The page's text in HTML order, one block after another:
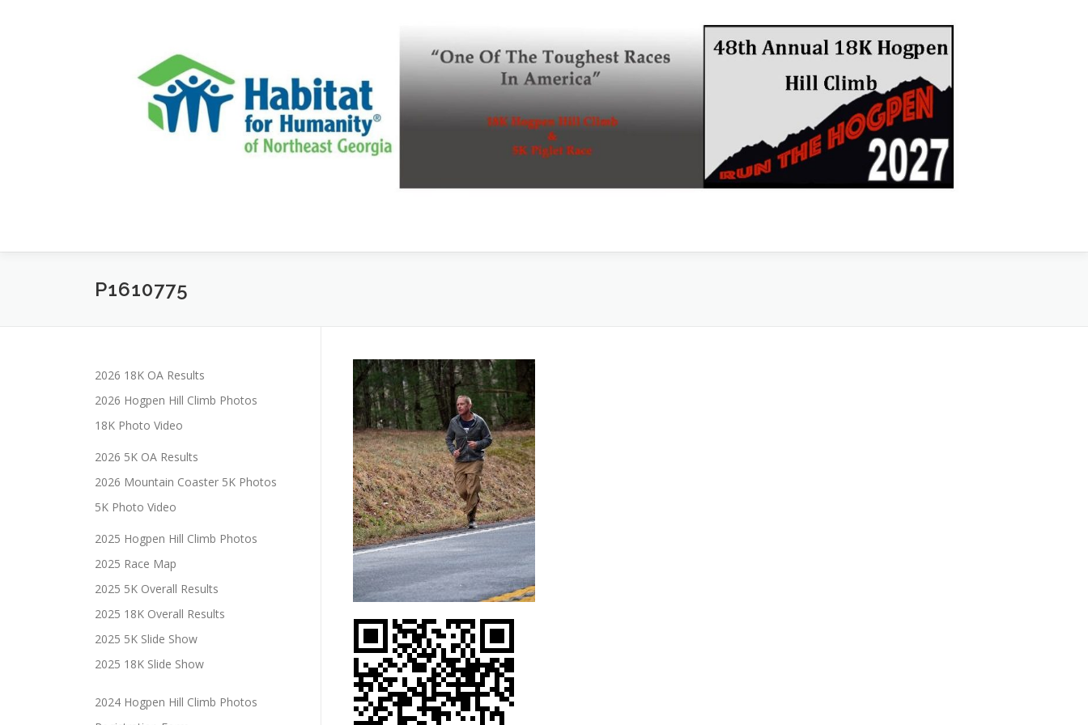
P1610775
2026 18K OA Results
2026 Hogpen Hill Climb Photos
18K Photo Video
2026 5K OA Results
2026 Mountain Coaster 5K Photos
5K Photo Video
2025 Hogpen Hill Climb Photos
2025 Race Map
2025 5K Overall Results
2025 18K Overall Results
2025 5K Slide Show
2025 18K Slide Show
2024 Hogpen Hill Climb Photos